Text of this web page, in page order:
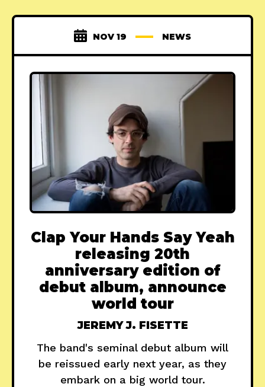
NOV 19 NEWS
Clap Your Hands Say Yeah
releasing 20th
anniversary edition of
debut album, announce
world tour
JEREMY J. FISETTE
The band's seminal debut album will
be reissued early next year, as they
embark on a big world tour.